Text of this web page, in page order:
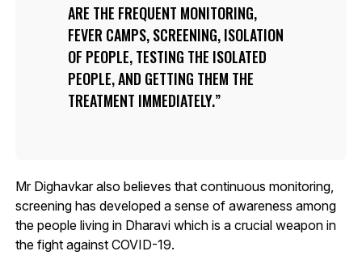
ARE THE FREQUENT MONITORING,
FEVER CAMPS, SCREENING, ISOLATION
OF PEOPLE, TESTING THE ISOLATED
PEOPLE, AND GETTING THEM THE
TREATMENT IMMEDIATELY.
Mr Dighavkar also believes that continuous monitoring,
screening has developed a sense of awareness among
the people living in Dharavi which is a crucial weapon in
the fight against COVID-19.